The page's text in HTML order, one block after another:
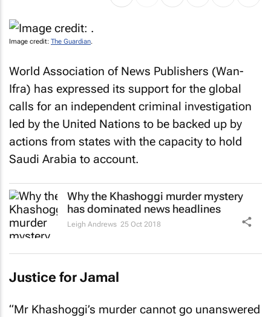
Image credit: The Guardian.
World Association of News Publishers (Wan-
Ifra) has expressed its support for the global
calls for an independent criminal investigation
led by the United Nations to be backed up by
actions from states with the capacity to hold
Saudi Arabia to account.
Why the Khashoggi murder mystery
has dominated news headlines
Leigh Andrews 25 Oct 2018
Justice for Jamal
“Mr Khashoggi’s murder cannot go unanswered